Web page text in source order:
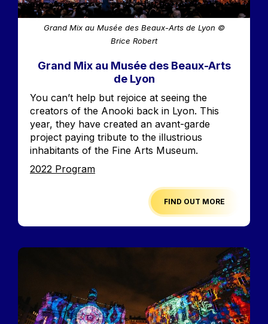
Grand Mix au Musée des Beaux-Arts de Lyon ©
Brice Robert
Grand Mix au Musée des Beaux-Arts
de Lyon
Accroche
You can’t help but rejoice at seeing the
creators of the Anooki back in Lyon. This
year, they have created an avant-garde
project paying tribute to the illustrious
inhabitants of the Fine Arts Museum.
Edition
2022 Program
FIND OUT MORE
Image